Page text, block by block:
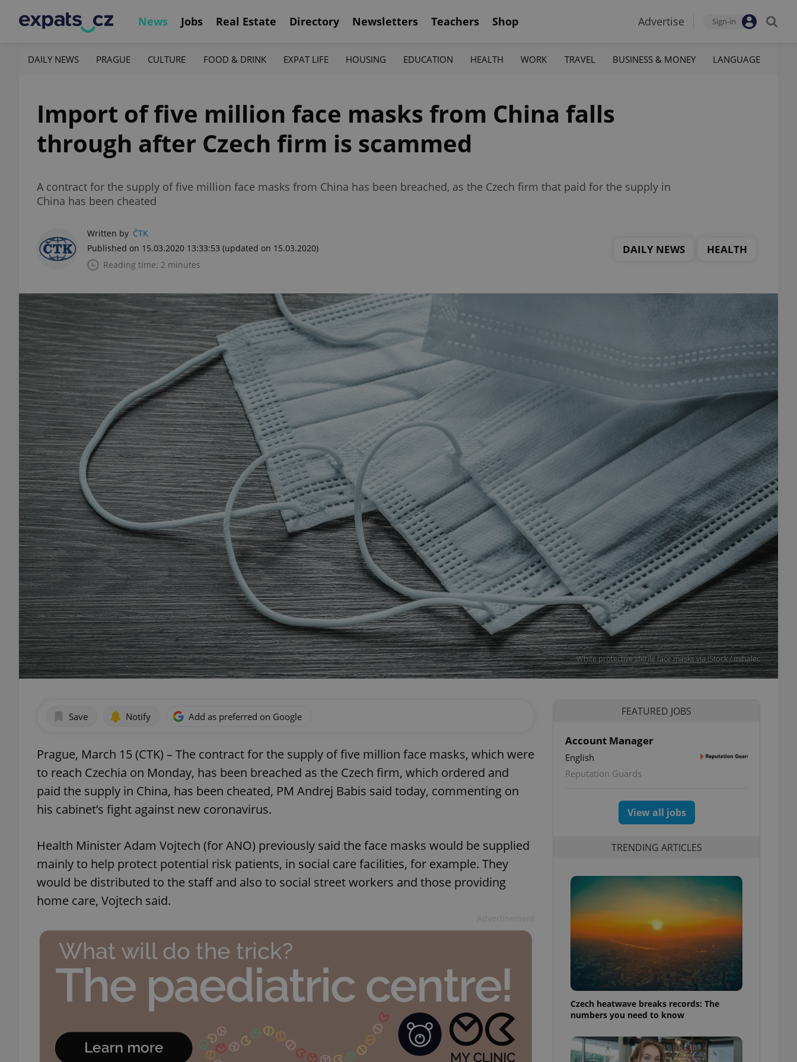
News Jobs Real Estate Directory Newsletters Teachers Shop Advertise Sign-in
DAILY NEWS PRAGUE CULTURE FOOD & DRINK EXPAT LIFE HOUSING EDUCATION HEALTH WORK TRAVEL BUSINESS & MONEY LANGUAGE
Import of five million face masks from China falls
through after Czech firm is scammed
A contract for the supply of five million face masks from China has been breached, as the Czech firm that paid for the supply in
China has been cheated
Written by ČTK
Published on 15.03.2020 13:33:53 (updated on 15.03.2020)
Reading time: 2 minutes
DAILY NEWS HEALTH
White protective sterile face masks via iStock / mihalec
Save Notify Add as preferred on Google
Prague, March 15 (CTK) – The contract for the supply of five million face masks, which were
to reach Czechia on Monday, has been breached as the Czech firm, which ordered and
paid the supply in China, has been cheated, PM Andrej Babis said today, commenting on
his cabinet’s fight against new coronavirus.
Health Minister Adam Vojtech (for ANO) previously said the face masks would be supplied
mainly to help protect potential risk patients, in social care facilities, for example. They
would be distributed to the staff and also to social street workers and those providing
home care, Vojtech said.
FEATURED JOBS
Account Manager
English
Reputation Guards
View all jobs
TRENDING ARTICLES
Czech heatwave breaks records: The
numbers you need to know